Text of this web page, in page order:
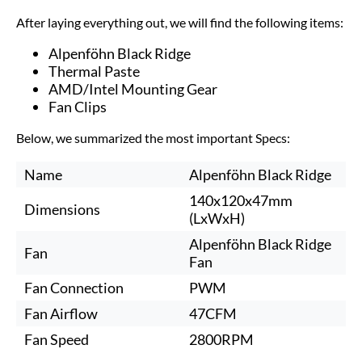
After laying everything out, we will find the following items:
Alpenföhn Black Ridge
Thermal Paste
AMD/Intel Mounting Gear
Fan Clips
Below, we summarized the most important Specs:
Name
Alpenföhn Black Ridge
Dimensions
140x120x47mm
(LxWxH)
Fan
Alpenföhn Black Ridge
Fan
Fan Connection
PWM
Fan Airflow
47CFM
Fan Speed
2800RPM